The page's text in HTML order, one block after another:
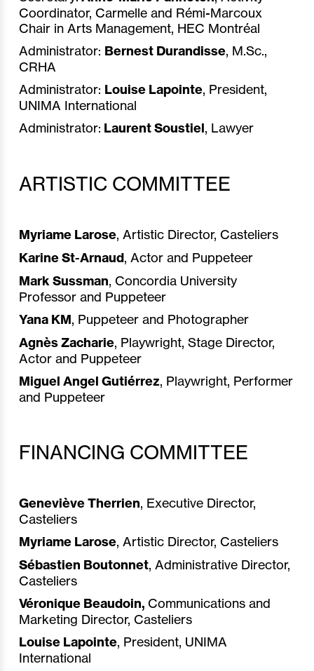
Coordinator, Carmelle and Rémi-Marcoux
Chair in Arts Management, HEC Montréal
Administrator: Bernest Durandisse, M.Sc.,
CRHA
Administrator: Louise Lapointe, President,
UNIMA International
Administrator: Laurent Soustiel, Lawyer
ARTISTIC COMMITTEE
Myriame Larose, Artistic Director, Casteliers
Karine St-Arnaud, Actor and Puppeteer
Mark Sussman, Concordia University
Professor and Puppeteer
Yana KM, Puppeteer and Photographer
Agnès Zacharie, Playwright, Stage Director,
Actor and Puppeteer
Miguel Angel Gutiérrez, Playwright, Performer
and Puppeteer
FINANCING COMMITTEE
Geneviève Therrien, Executive Director,
Casteliers
Myriame Larose, Artistic Director, Casteliers
Sébastien Boutonnet, Administrative Director,
Casteliers
Véronique Beaudoin, Communications and
Marketing Director, Casteliers
Louise Lapointe, President, UNIMA
International